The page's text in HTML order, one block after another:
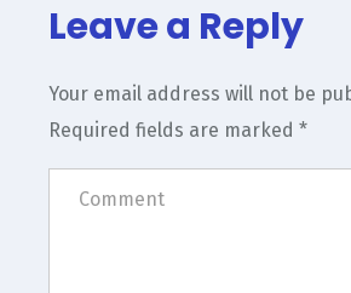
Leave a Reply
Your email address will not be
Required fields are marked *